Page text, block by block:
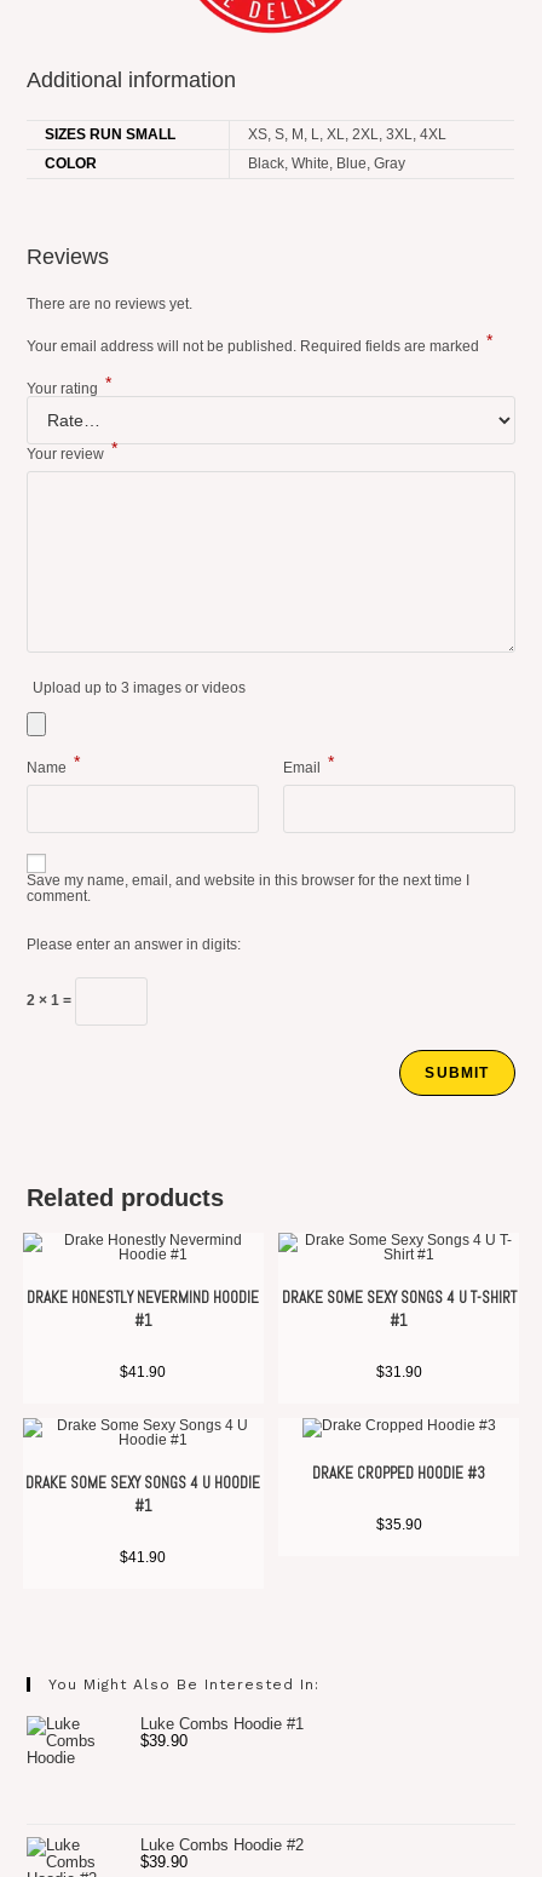
Additional information
SIZES RUN SMALL
XS, S, M, L, XL, 2XL, 3XL, 4XL
COLOR
Black, White, Blue, Gray
Reviews
There are no reviews yet.
Your email address will not be published. Required fields are marked *
Your rating *
Your review *
Upload up to 3 images or videos
Name * Email *
Save my name, email, and website in this browser for the next time I
comment.
Please enter an answer in digits:
2 × 1 =
Related products
DRAKE HONESTLY NEVERMIND HOODIE
#1
$41.90
DRAKE SOME SEXY SONGS 4 U T-SHIRT
#1
$31.90
DRAKE SOME SEXY SONGS 4 U HOODIE
#1
$41.90
DRAKE CROPPED HOODIE #3
$35.90
You Might Also Be Interested In:
Luke Combs Hoodie #1
$39.90
Luke Combs Hoodie #2
$39.90